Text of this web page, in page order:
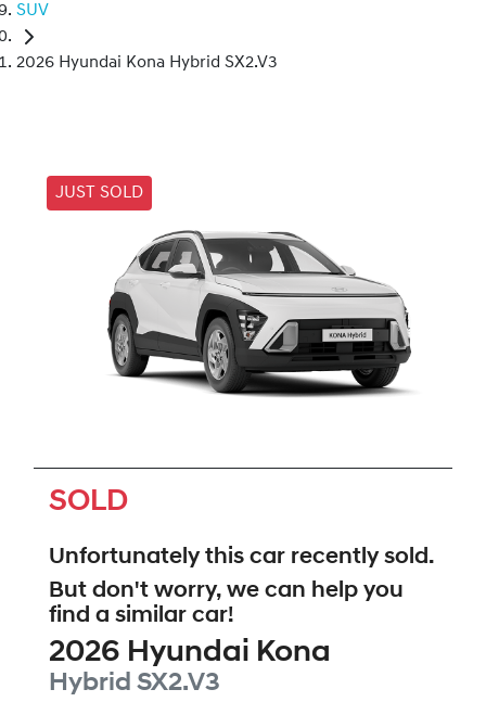
SUV
2026 Hyundai Kona Hybrid SX2.V3
JUST SOLD
SOLD
Unfortunately this car recently sold.
But don't worry, we can help you
find a similar car!
2026 Hyundai Kona
Hybrid SX2.V3